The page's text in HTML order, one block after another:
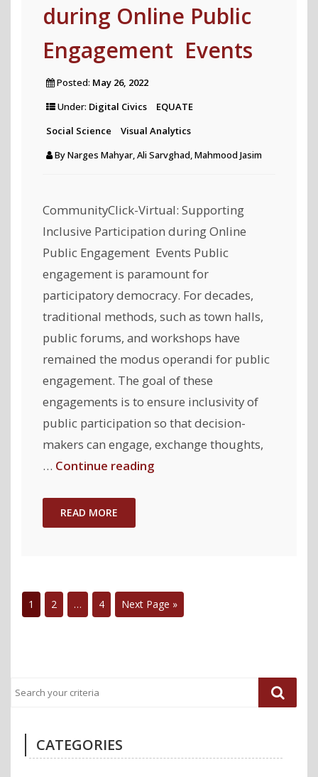
during Online Public
Engagement Events
Posted: May 26, 2022
Under: Digital Civics
EQUATE
Social Science
Visual Analytics
ByNarges Mahyar, Ali Sarvghad, Mahmood Jasim
CommunityClick-Virtual: Supporting
Inclusive Participation during Online
Public Engagement Events Public
engagement is paramount for
participatory democracy. For decades,
traditional methods, such as town halls,
public forums, and workshops have
remained the modus operandi for public
engagement. The goal of these
engagements is to ensure inclusivity of
public participation so that decision-
makers can engage, exchange thoughts,
… Continue reading"CommunityClick-
Online
Public
READ MORE
1 2 … 4 Next Page »
CATEGORIES